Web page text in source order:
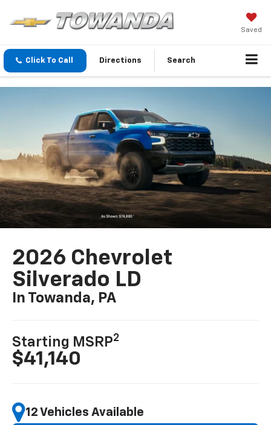
Saved
Click To Call Directions Search
2026 Chevrolet
Silverado LD
In Towanda, PA
Starting MSRP2
$41,140
12 Vehicles Available